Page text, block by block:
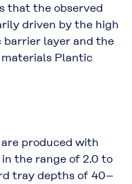
that the observed
driven by the high
layer and the
Plantic
produced with
the range of 2.0 to
tray depths of 40–